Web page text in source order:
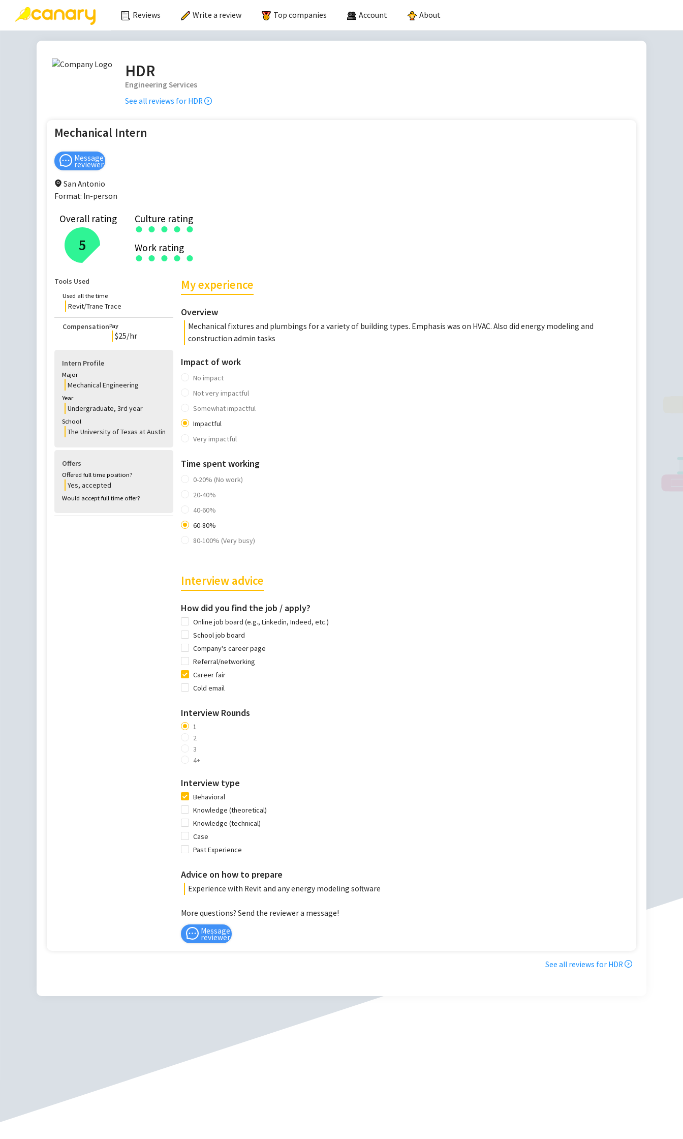
Reviews Write a review Top companies Account About
HDR
Engineering Services
See all reviews for HDR
Mechanical Intern
Message
reviewer
San Antonio
Format: In-person
Overall rating
5
Culture rating
● ● ● ● ●
Work rating
● ● ● ● ●
Tools Used
Used all the time
Revit/Trane Trace
CompensationPay
$25/hr
Intern Profile
Major
Mechanical Engineering
Year
Undergraduate, 3rd year
School
The University of Texas at Austin
Offers
Offered full time position?
Yes, accepted
Would accept full time offer?
My experience
Overview
Mechanical fixtures and plumbings for a variety of building types. Emphasis was on HVAC. Also did energy modeling and
construction admin tasks
Impact of work
No impact
Not very impactful
Somewhat impactful
Impactful
Very impactful
Time spent working
0-20% (No work)
20-40%
40-60%
60-80%
80-100% (Very busy)
Interview advice
How did you find the job / apply?
Online job board (e.g., Linkedin, Indeed, etc.)
School job board
Company's career page
Referral/networking
Career fair
Cold email
Interview Rounds
1
2
3
4+
Interview type
Behavioral
Knowledge (theoretical)
Knowledge (technical)
Case
Past Experience
Advice on how to prepare
Experience with Revit and any energy modeling software
More questions? Send the reviewer a message!
Message
reviewer
See all reviews for HDR